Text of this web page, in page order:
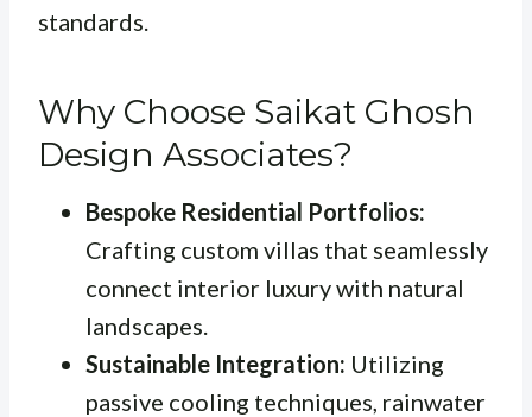
standards.
Why Choose Saikat Ghosh
Design Associates?
Bespoke Residential Portfolios:
Crafting custom villas that seamlessly
connect interior luxury with natural
landscapes.
Sustainable Integration: Utilizing
passive cooling techniques, rainwater